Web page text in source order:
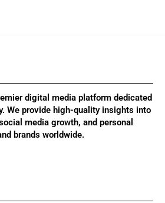
digital media platform dedicated
We provide high-quality insights into
media growth, and personal
brands worldwide.